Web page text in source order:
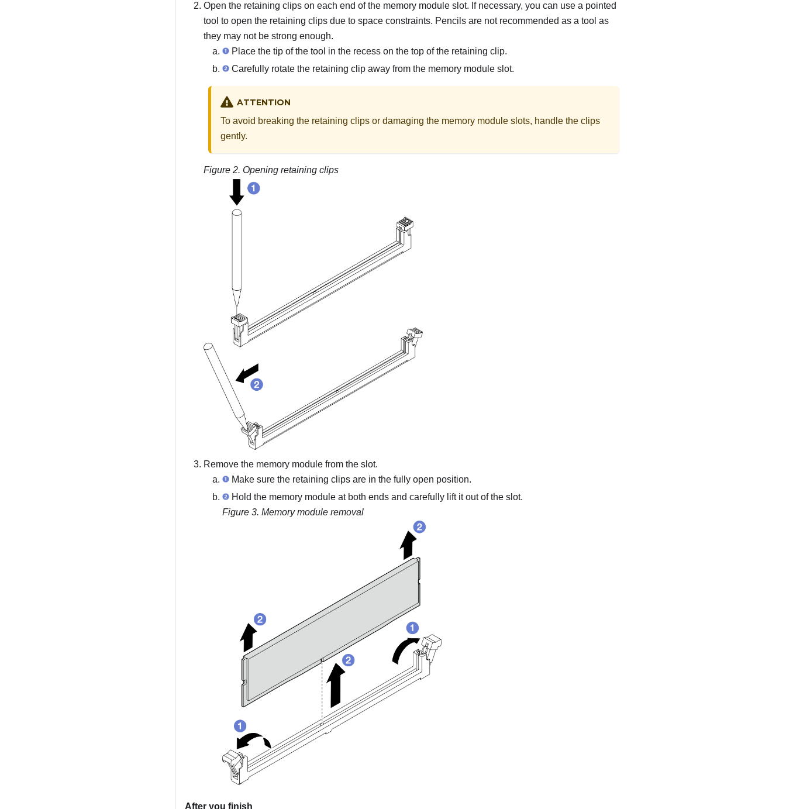
Open the retaining clips on each end of the memory module slot. If necessary, you can use a pointed
tool to open the retaining clips due to space constraints. Pencils are not recommended as a tool as
they may not be strong enough.
Place the tip of the tool in the recess on the top of the retaining clip.
Carefully rotate the retaining clip away from the memory module slot.
ATTENTION
To avoid breaking the retaining clips or damaging the memory module slots, handle the clips
gently.
Figure 2. Opening retaining clips
Remove the memory module from the slot.
Make sure the retaining clips are in the fully open position.
Hold the memory module at both ends and carefully lift it out of the slot.
Figure 3. Memory module removal
After you finish